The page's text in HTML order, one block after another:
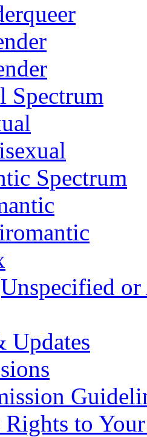
Spectrum
Spectrum
Updates
Rights to